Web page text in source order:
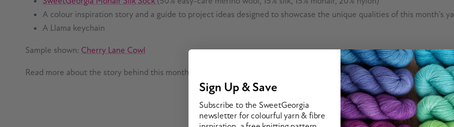
A colour inspiration story and a guide to project ideas designed to showcase the unique qualities of this month's
A Llama keychain
Sample shown: Cherry Lane Cowl
Read more about the story behind this month's colourway at the . You can also find more
Sign Up & Save
Subscribe to the SweetGeorgia
newsletter for colourful yarn & fibre